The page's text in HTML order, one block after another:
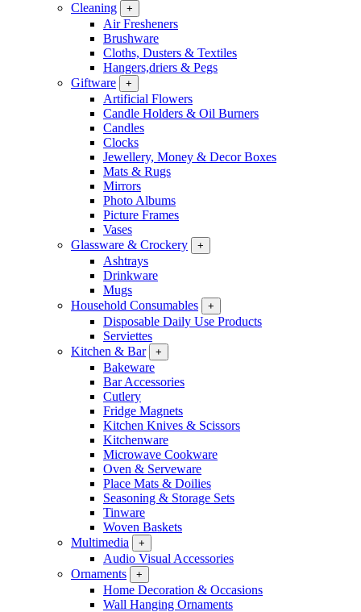
Cleaning +
Air Fresheners
Brushware
Cloths, Dusters & Textiles
Hangers,driers & Pegs
Giftware
+
Artificial Flowers
Candle Holders & Oil Burners
Candles
Clocks
Jewellery, Money & Decor Boxes
Mats & Rugs
Mirrors
Photo Albums
Picture Frames
Vases
Glassware & Crockery
+
Ashtrays
Drinkware
Mugs
Household Consumables
+
Disposable Daily Use Products
Serviettes
Kitchen & Bar
+
Bakeware
Bar Accessories
Cutlery
Fridge Magnets
Kitchen Knives & Scissors
Kitchenware
Microwave Cookware
Oven & Serveware
Place Mats & Doilies
Seasoning & Storage Sets
Tinware
Woven Baskets
Multimedia
+
Audio Visual Accessories
Ornaments
+
Home Decoration & Occasions
Wall Hanging Ornaments